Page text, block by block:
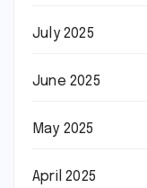
July 2025
June 2025
May 2025
April 2025